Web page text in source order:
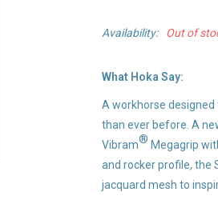
Availability: Out of
What Hoka Say:
A workhorse
than ever before. A
Vibram® Megagrip
and rocker profile, the
jacquard mesh to